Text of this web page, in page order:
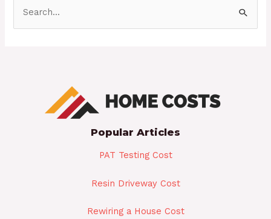
e
Popular Articles
PAT Testing Cost
Resin Driveway Cost
Rewiring a House Cost